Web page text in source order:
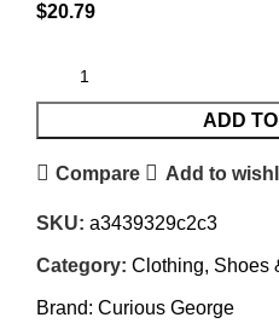
$20.79
ADD
Compare Add to
SKU: a3439329c2c3
Category: Clothing, Shoes
Brand: Curious George